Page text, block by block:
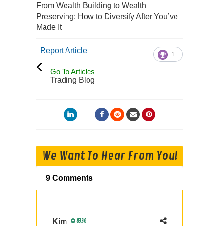
From Wealth Building to Wealth
Preserving: How to Diversify After You’ve
Made It
1
Report Article
Go To Articles
Trading Blog
We Want To Hear From You!
9 Comments
Kim 8336